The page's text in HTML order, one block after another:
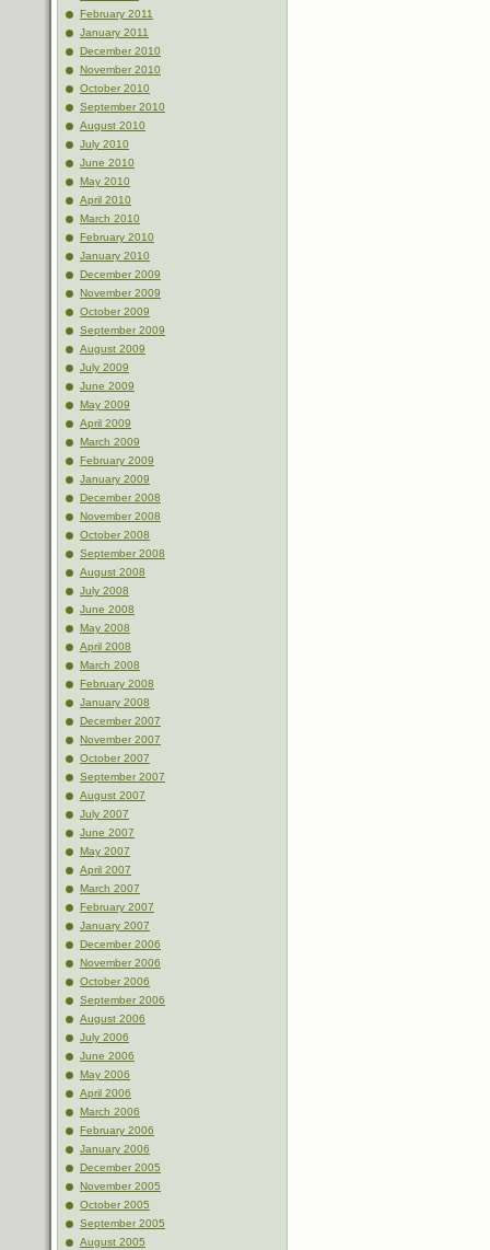
February 2011
January 2011
December 2010
November 2010
October 2010
September 2010
August 2010
July 2010
June 2010
May 2010
April 2010
March 2010
February 2010
January 2010
December 2009
November 2009
October 2009
September 2009
August 2009
July 2009
June 2009
May 2009
April 2009
March 2009
February 2009
January 2009
December 2008
November 2008
October 2008
September 2008
August 2008
July 2008
June 2008
May 2008
April 2008
March 2008
February 2008
January 2008
December 2007
November 2007
October 2007
September 2007
August 2007
July 2007
June 2007
May 2007
April 2007
March 2007
February 2007
January 2007
December 2006
November 2006
October 2006
September 2006
August 2006
July 2006
June 2006
May 2006
April 2006
March 2006
February 2006
January 2006
December 2005
November 2005
October 2005
September 2005
August 2005